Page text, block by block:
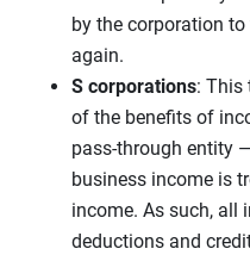
by the corporation
again.
S corporations: This
of the benefits of
pass-through entity
business income is
income. As such, all
deductions and